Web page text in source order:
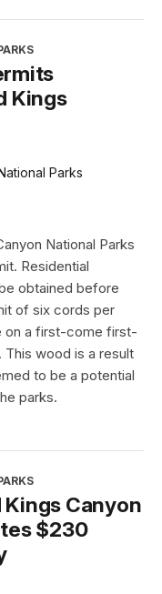
Kings
Parks
National Parks
Residential
obtained before
of six cords per
on a first-come first-
This wood is a result
to be a potential
parks.
Kings Canyon
$230